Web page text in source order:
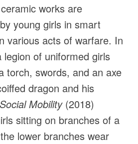
works are
young girls in smart
various acts of warfare. In
legion of uniformed girls
torch, swords, and an axe
dragon and his
Mobility(2018)
sitting on branches of a
lower branches wear